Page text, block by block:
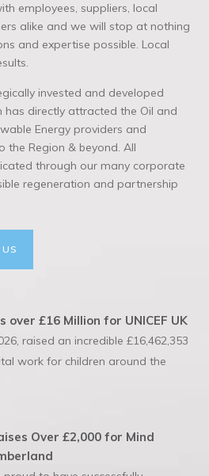
employees, suppliers, local
alike and we will stop at nothing
and expertise possible. Local
invested and developed
has directly attracted the Oil and
Energy providers and
the Region & beyond. All
through our many corporate
regeneration and partnership
over £16 Million for UNICEF UK
raised an incredible £16,462,353
work for children around the
Over £2,000 for Mind